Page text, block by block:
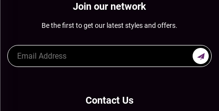
Join our network
Be the first to get our latest styles and offers.
Contact Us